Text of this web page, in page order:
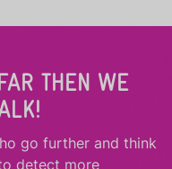
THEN WE
go further and think
detect more